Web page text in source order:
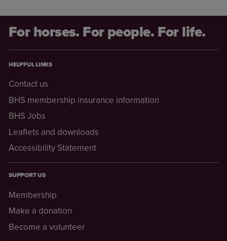
For horses. For people. For life.
HELPFUL LINKS
Contact us
BHS membership insurance information
BHS Jobs
Leaflets and downloads
Accessibility Statement
SUPPORT US
Membership
Make a donation
Become a volunteer